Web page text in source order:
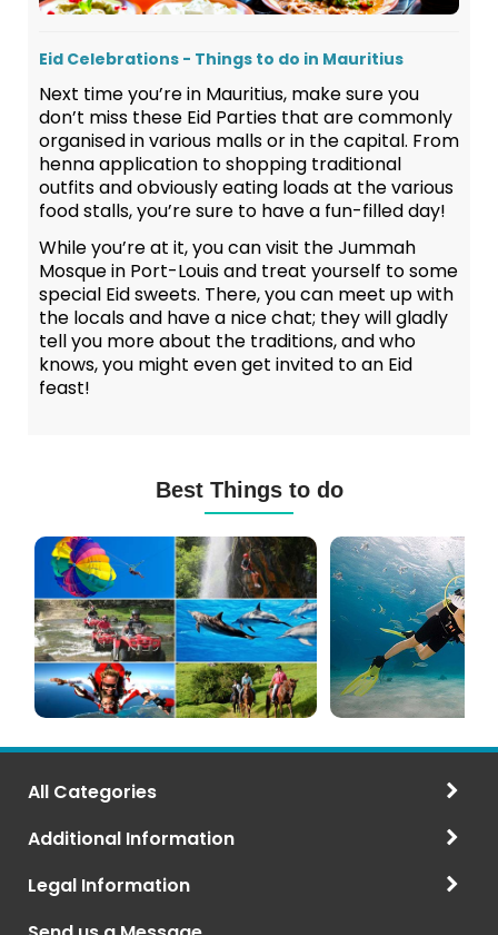
Eid Celebrations - Things to do in Mauritius
Next time you’re in Mauritius, make sure you
don’t miss these Eid Parties that are commonly
organised in various malls or in the capital. From
henna application to shopping traditional
outfits and obviously eating loads at the various
food stalls, you’re sure to have a fun-filled day!
While you’re at it, you can visit the Jummah
Mosque in Port-Louis and treat yourself to some
special Eid sweets. There, you can meet up with
the locals and have a nice chat; they will gladly
tell you more about the traditions, and who
knows, you might even get invited to an Eid
feast!
Best Things to do
Excursions
(120+
Options)
Diving
in
Mauritius
All Categories
Additional Information
Legal Information